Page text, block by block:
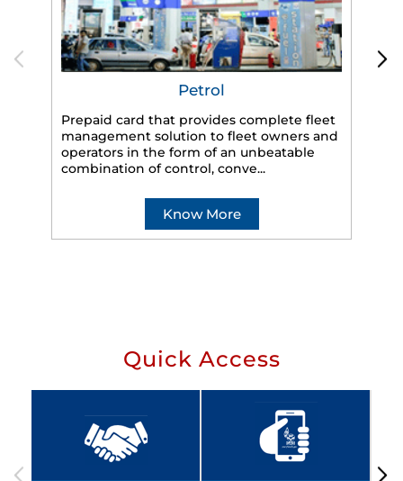
Petrol
Prepaid card that provides complete fleet
management solution to fleet owners and
operators in the form of an unbeatable
combination of control, conve...
Know More
Quick Access